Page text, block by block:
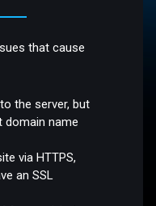
that cause
the server, but
domain name
via HTTPS,
an SSL